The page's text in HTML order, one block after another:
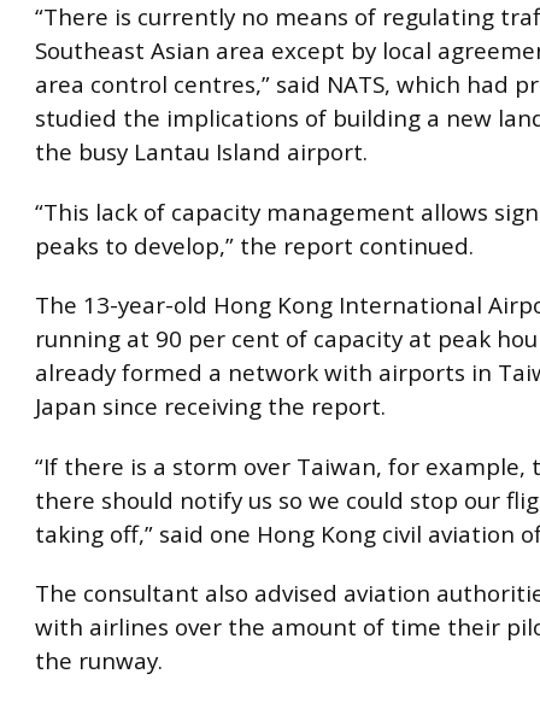
“There is currently no means of regulating
Southeast Asian area except by local
area control centres,” said NATS, which had
studied the implications of building a new
the busy Lantau Island airport.
“This lack of capacity management allows
peaks to develop,” the report continued.
The 13-year-old Hong Kong International
running at 90 per cent of capacity at peak
already formed a network with airports in
Japan since receiving the report.
“If there is a storm over Taiwan, for example,
there should notify us so we could stop our
taking off,” said one Hong Kong civil aviation
The consultant also advised aviation
with airlines over the amount of time their
the runway.